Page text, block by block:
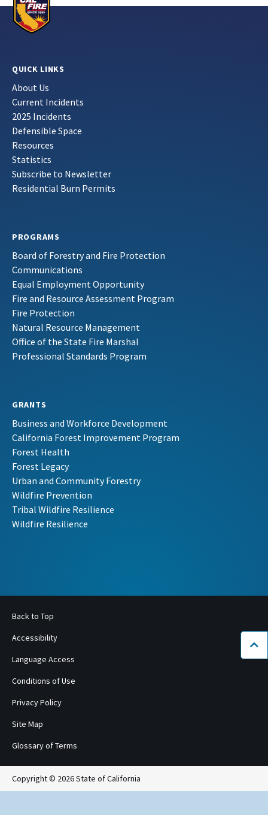
QUICK LINKS
About Us
Current Incidents
2025 Incidents
Defensible Space
Resources
Statistics
Subscribe to Newsletter
Residential Burn Permits
PROGRAMS
Board of Forestry and Fire Protection
Communications
Equal Employment Opportunity
Fire and Resource Assessment Program
Fire Protection
Natural Resource Management
Office of the State Fire Marshal
Professional Standards Program
GRANTS
Business and Workforce Development
California Forest Improvement Program
Forest Health
Forest Legacy
Urban and Community Forestry
Wildfire Prevention
Tribal Wildfire Resilience
Wildfire Resilience
Back to Top
Accessibility
Language Access
Conditions of Use
Privacy Policy
Site Map
Glossary of Terms
Copyright © 2026 State of California